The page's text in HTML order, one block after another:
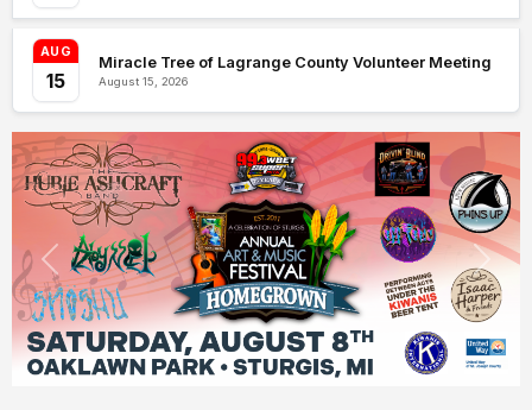
AUG
15
Miracle Tree of Lagrange County Volunteer Meeting
August 15, 2026